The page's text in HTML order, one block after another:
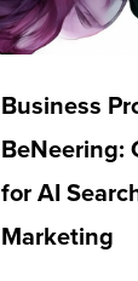
Business
BeNeering:
for AI
Marketing